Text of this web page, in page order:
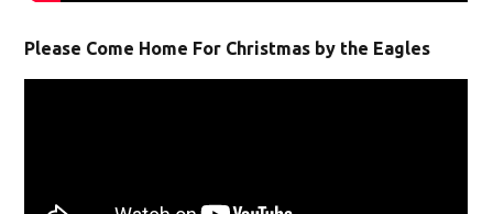
Please Come Home For Christmas by the Eagles